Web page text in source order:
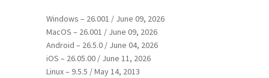
Windows – 26.001 / June 09, 2026
MacOS – 26.001 / June 09, 2026
Android – 26.5.0 / June 04, 2026
iOS – 26.05.00 / June 11, 2026
Linux – 9.5.5 / May 14, 2013